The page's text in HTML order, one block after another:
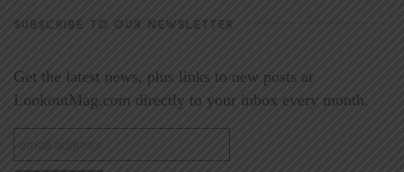
SUBSCRIBE TO OUR NEWSLETTER
Get the latest news, plus links to new posts at
LookoutMag.com directly to your inbox every month.